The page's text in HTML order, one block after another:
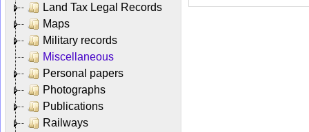
Land Tax Legal Records
Maps
Military records
Miscellaneous
Personal papers
Photographs
Publications
Railways